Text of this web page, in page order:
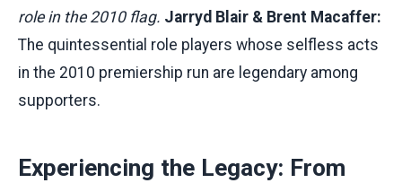
role in the 2010 flag. Jarryd Blair & Brent Macaffer:
The quintessential role players whose selfless acts
in the 2010 premiership run are legendary among
supporters.
Experiencing the Legacy: From